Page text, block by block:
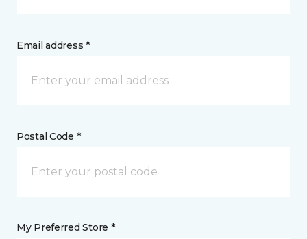
Email address *
Postal Code *
My Preferred Store *